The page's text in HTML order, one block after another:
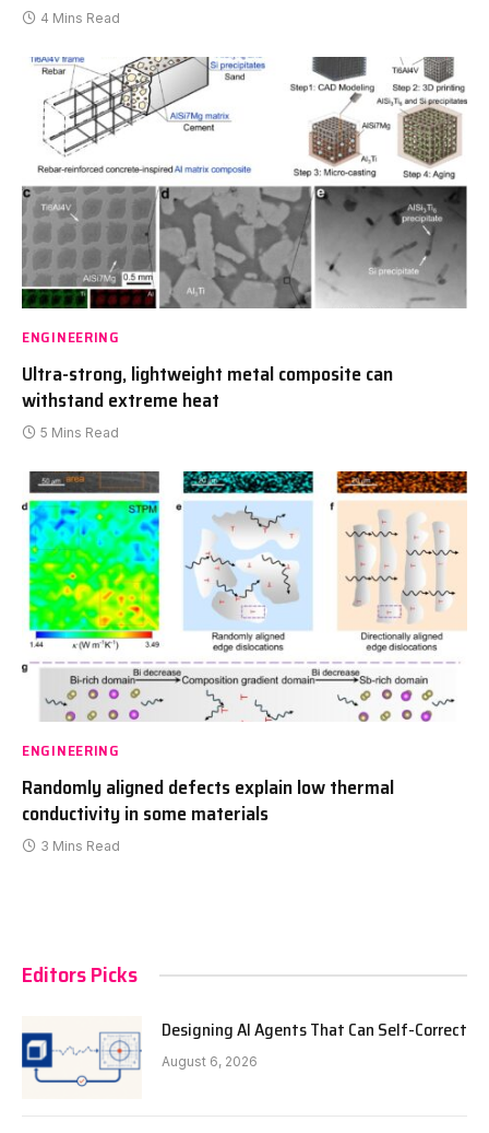
4 Mins Read
ENGINEERING
Ultra-strong, lightweight metal composite can
withstand extreme heat
5 Mins Read
ENGINEERING
Randomly aligned defects explain low thermal
conductivity in some materials
3 Mins Read
Editors Picks
Designing AI Agents That Can Self-Correct
August 6, 2026